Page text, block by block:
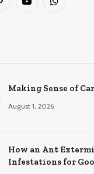
YouTubeWhatsApp
Making Sense of
August 1, 2026
How an Ant
Infestations for